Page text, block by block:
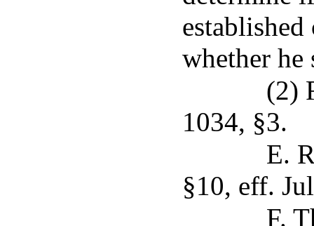
whether he
(2)
1034, §3.
E.
§10, eff.
F.